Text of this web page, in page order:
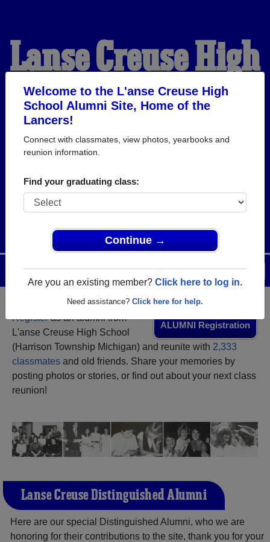
Welcome to the L'anse Creuse High
School Alumni Site, Home of the
Lancers!
Connect with classmates, view photos, yearbooks and
reunion information.
Find your graduating class:
Continue →
Are you an existing member? Click here to log in.
Need assistance? Click here for help.
L'anse Creuse High
School Alumni
HOME OF THE LANCERS
Help
Login
Menu
ALUMNI Registration
Registeras an alumni from
L'anse Creuse High School
(Harrison Township Michigan) and reunite with 2,333
classmates and old friends. Share your memories by
posting photos or stories, or find out about your next class
reunion!
L'anse Creuse Distinguished Alumni
Here are our special Distinguished Alumni, who we are
honoring for their contributions to the site, thank you for your